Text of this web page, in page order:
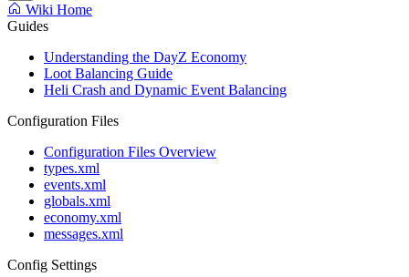
Wiki Home
Guides
Understanding the DayZ Economy
Loot Balancing Guide
Heli Crash and Dynamic Event Balancing
Configuration Files
Configuration Files Overview
types.xml
events.xml
globals.xml
economy.xml
messages.xml
Config Settings